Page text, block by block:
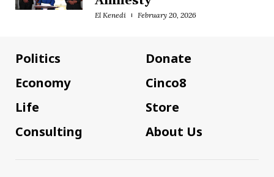
El Kenedi February 20, 2026
Politics
Economy
Life
Consulting
Donate
Cinco8
Store
About Us